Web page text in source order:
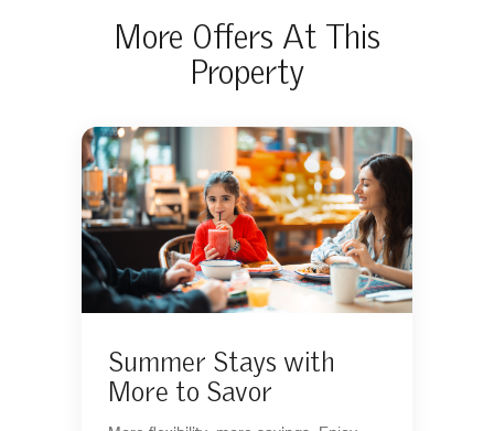
More Offers At This
Property
Summer Stays with
More to Savor